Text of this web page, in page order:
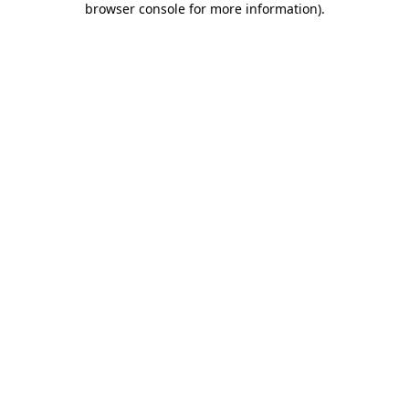
browser console for more information).